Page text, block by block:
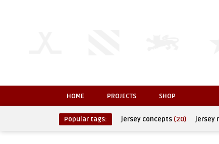
HOME PROJECTS SHOP
Popular tags: jersey concepts (20) jersey